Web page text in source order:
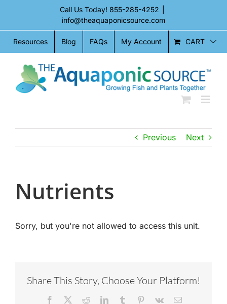
content
Call Us Today! 855-285-4252
info@theaquaponicsource.com
Resources Blog FAQs My Account CART
Previous Next
Nutrients
Sorry, but you're not allowed to access this unit.
Share This Story, Choose Your Platform!
Facebook RedditLinkedInTumblr Pinterest
Vk Email